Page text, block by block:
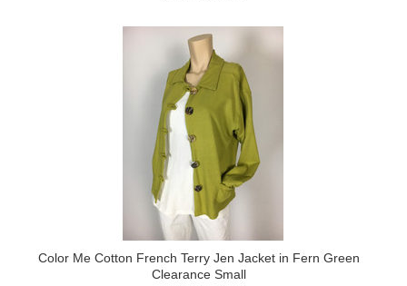
Color Me Cotton French Terry Jen Jacket in Fern Green
Clearance Small